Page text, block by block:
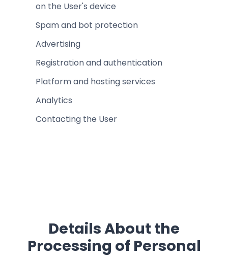
on the User's device
Spam and bot protection
Advertising
Registration and authentication
Platform and hosting services
Analytics
Contacting the User
Details About the
Processing of Personal